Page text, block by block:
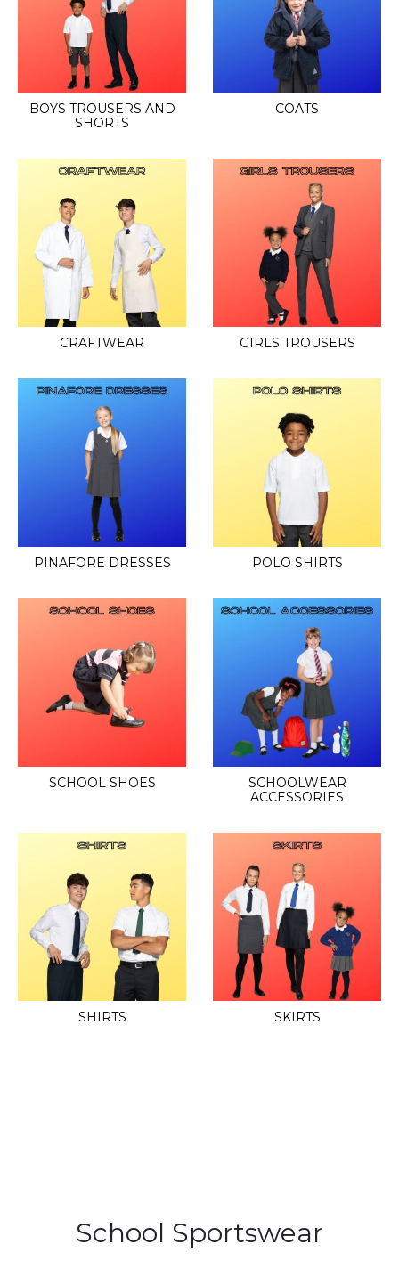
BOYS TROUSERS AND
SHORTS
COATS
CRAFTWEAR GIRLS TROUSERS
PINAFORE DRESSES POLO SHIRTS
SCHOOL SHOES
SCHOOLWEAR
ACCESSORIES
SHIRTS SKIRTS
School Sportswear